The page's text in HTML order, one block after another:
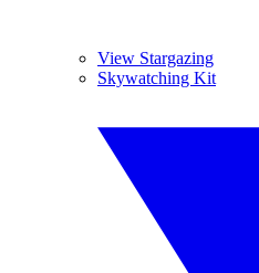
View Stargazing
Skywatching Kit